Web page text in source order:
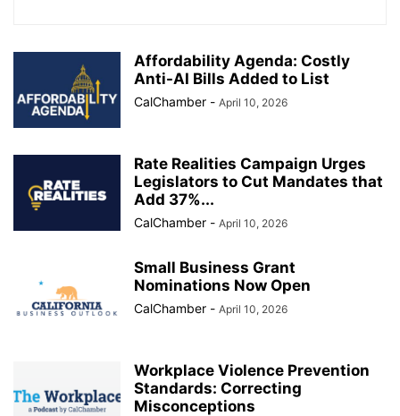
Affordability Agenda: Costly
Anti-AI Bills Added to List
CalChamber - April 10, 2026
Rate Realities Campaign Urges
Legislators to Cut Mandates that
Add 37%...
CalChamber - April 10, 2026
Small Business Grant
Nominations Now Open
CalChamber - April 10, 2026
Workplace Violence Prevention
Standards: Correcting
Misconceptions